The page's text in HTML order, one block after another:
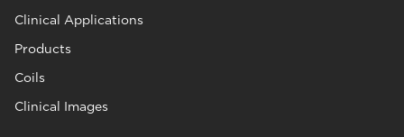
Clinical Applications
Products
Coils
Clinical Images